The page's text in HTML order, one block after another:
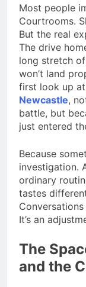
Most people
Courtrooms.
But the real
The drive
long stretch
won’t land
first look up at
Newcastle,
battle, but
just entered
Because
investigation.
ordinary
tastes
It’s an
The
and the